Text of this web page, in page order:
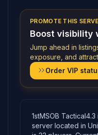
PROMOTE THIS
Boost visibility
Jump ahead in
exposure, and
Order VIP
1stMSOB
server located in